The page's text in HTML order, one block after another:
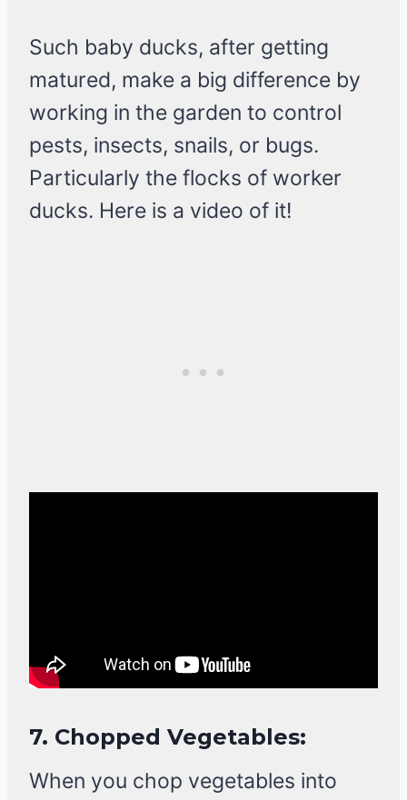
Such baby ducks, after getting
matured, make a big difference by
working in the garden to control
pests, insects, snails, or bugs.
Particularly the flocks of worker
ducks. Here is a video of it!
7. Chopped Vegetables:
When you chop vegetables into